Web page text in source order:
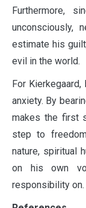
Furthermore,
unconsciously,
estimate his
evil in the world.
For
anxiety. By
makes the first
step to
nature, spiritual
on his own
responsibility on.